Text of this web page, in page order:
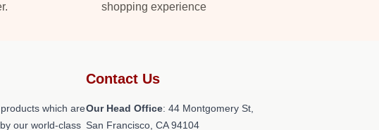
shopping experience
which are
our world-class
Contact Us
Our Head Office: 44 Montgomery St,
San Francisco, CA 94104